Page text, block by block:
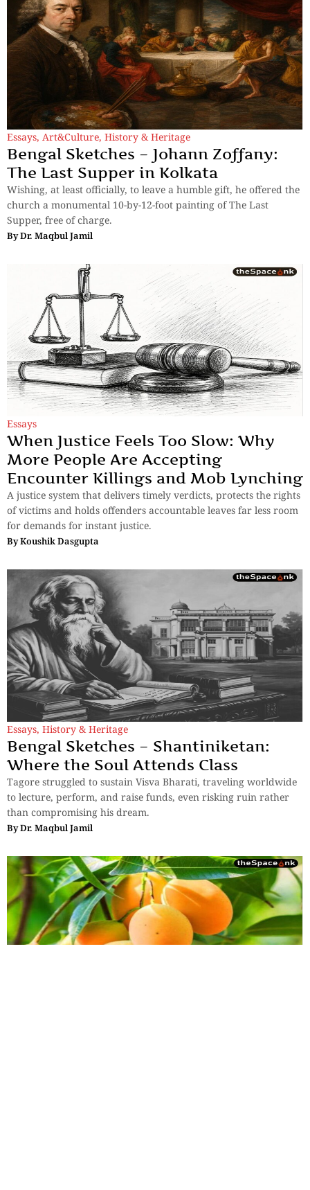
Essays, Art&Culture, History & Heritage
Bengal Sketches – Johann Zoffany:
The Last Supper in Kolkata
Wishing, at least officially, to leave a humble gift, he offered the
church a monumental 10-by-12-foot painting of The Last
Supper, free of charge.
ByDr. Maqbul Jamil
Essays
When Justice Feels Too Slow: Why
More People Are Accepting
Encounter Killings and Mob Lynching
A justice system that delivers timely verdicts, protects the rights
of victims and holds offenders accountable leaves far less room
for demands for instant justice.
ByKoushik Dasgupta
Essays, History & Heritage
Bengal Sketches – Shantiniketan:
Where the Soul Attends Class
Tagore struggled to sustain Visva Bharati, traveling worldwide
to lecture, perform, and raise funds, even risking ruin rather
than compromising his dream.
ByDr. Maqbul Jamil